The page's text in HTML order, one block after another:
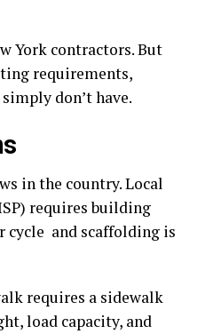
York contractors. But
requirements,
don’t have.
in the country. Local
requires building
cycle and scaffolding is
requires a sidewalk
load capacity, and